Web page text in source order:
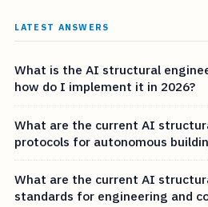
LATEST ANSWERS
What is the AI structural
how do I implement it in 2026?
What are the current AI
protocols for autonomous
What are the current AI
standards for engineering and